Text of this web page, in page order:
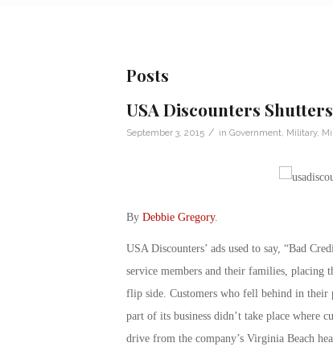
Posts
USA Discounters
September 3, 2015 / in Government Military,
By Debbie Gregory.
USA Discounters’ ads used to say, “Bad
service members and their families, placing
flip side. Customers who fell behind in
part of its business didn’t take place where
drive from the company’s Virginia Beach